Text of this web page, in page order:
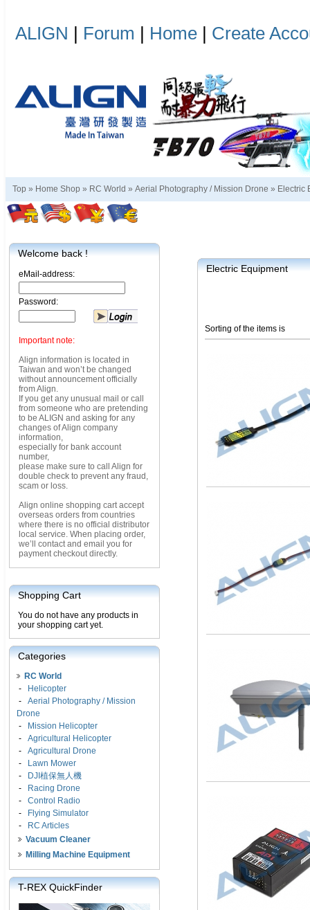
ALIGN | Forum | Home | Create
Top » Home Shop » RC World » Aerial Photography / Mission Drone » Electric
Welcome back !
eMail-address:
Password:
Important note:
Align information is located in
Taiwan and won’t be changed
without announcement officially
from Align.
If you get any unusual mail or call
from someone who are pretending
to be ALIGN and asking for any
changes of Align company
information,
especially for bank account
number,
please make sure to call Align for
double check to prevent any fraud,
scam or loss.
Align online shopping cart accept
overseas orders from countries
where there is no official distributor
local service. When placing order,
we’ll contact and email you for
payment checkout directly.
Shopping Cart
You do not have any products in
your shopping cart yet.
Categories
RC World
-
Helicopter
- Aerial Photography / Mission
Drone
-
Mission Helicopter
- Agricultural Helicopter
- Agricultural Drone
-
Lawn Mower
-
DJI植保無人機
-
Racing Drone
- Control Radio
-
Flying Simulator
-
RC Articles
Vacuum Cleaner
Milling Machine Equipment
T-REX QuickFinder
Electric Equipment
Sorting of the items is